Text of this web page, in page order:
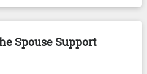
Spouse Support